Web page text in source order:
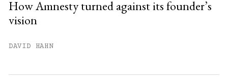
How Amnesty turned against its founder’s
vision
DAVID HAHN